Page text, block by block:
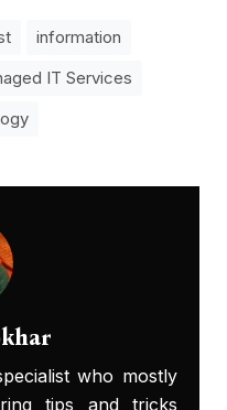
information
IT Services
who mostly
tips and tricks